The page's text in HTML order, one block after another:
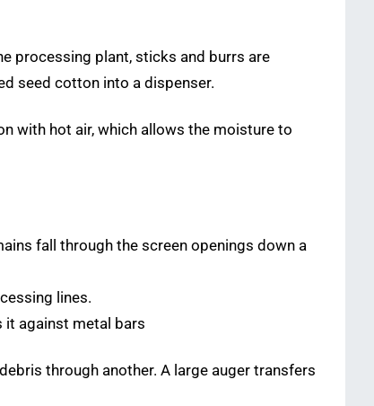
processing plant, sticks and burrs are
seed cotton into a dispenser.
with hot air, which allows the moisture to
fall through the screen openings down a
lines.
it against metal bars
through another. A large auger transfers